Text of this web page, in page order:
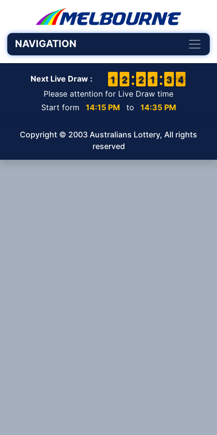
NAVIGATION
Next Live Draw : 1
1
1
1 1
1
2
2 1
1
2
2 1
1
1
1 2
2
3
3 4
4
3
Please attention for Live Draw time
Start form
14:15 PM to 14:35 PM
Copyright © 2003 Australians Lottery, All rights
reserved